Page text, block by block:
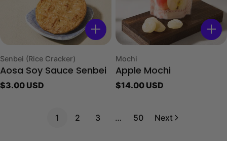
Type:
Senbei (Rice Cracker)
Aosa Soy Sauce Senbei
Regular
$3.00 USD
Type:
Mochi
Apple Mochi
Regular
$14.00 USD
1 2 3 … 50 Next